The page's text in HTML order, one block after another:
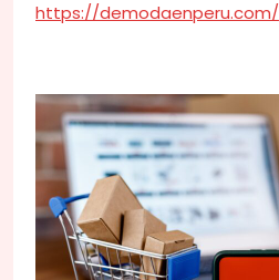
https://demodaenperu.com/